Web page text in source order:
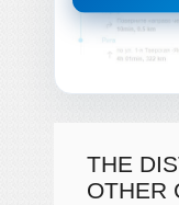
THE
OTHER